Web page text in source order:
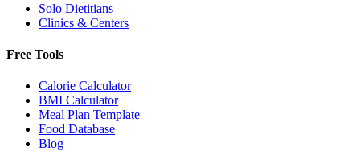
Solo Dietitians
Clinics & Centers
Free Tools
Calorie Calculator
BMI Calculator
Meal Plan Template
Food Database
Blog